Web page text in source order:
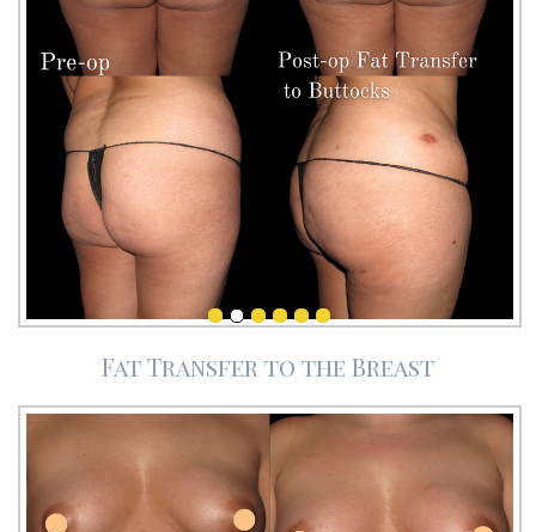
Fat Transfer to the Breast